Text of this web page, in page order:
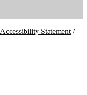
Accessibility Statement /